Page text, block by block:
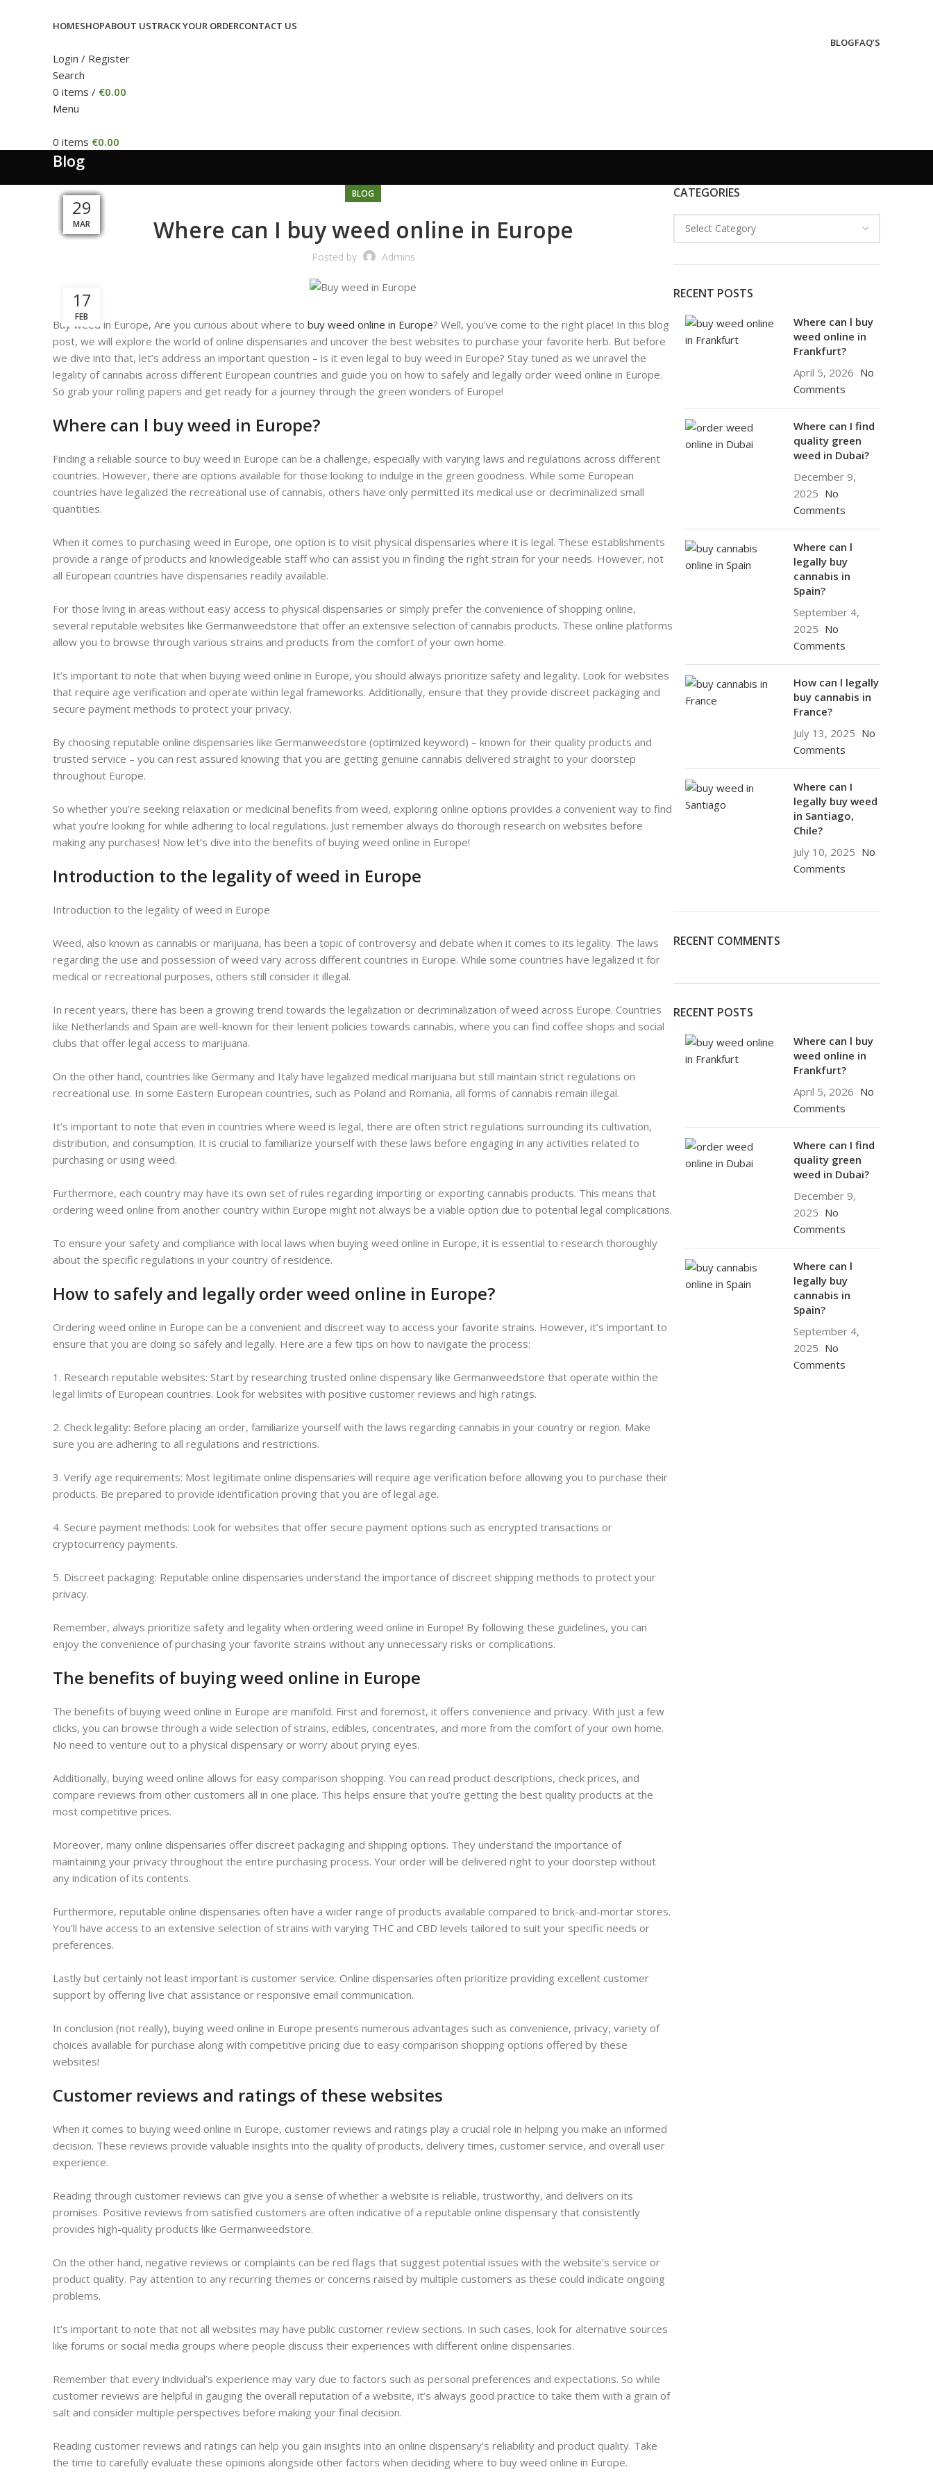
HOMESHOPABOUT USTRACK YOUR ORDERCONTACT US
BLOGFAQ’S
Login / Register
Search
0 items / €0.00
Menu
0 items €0.00
Blog
BLOG
Where can I buy weed online in Europe
Posted by Admins
17
FEB
Buy weed in Europe, Are you curious about where to buy weed online in Europe? Well, you’ve come to the right place! In this blog
post, we will explore the world of online dispensaries and uncover the best websites to purchase your favorite herb. But before
we dive into that, let’s address an important question – is it even legal to buy weed in Europe? Stay tuned as we unravel the
legality of cannabis across different European countries and guide you on how to safely and legally order weed online in Europe.
So grab your rolling papers and get ready for a journey through the green wonders of Europe!
Where can l buy weed in Europe?
Finding a reliable source to buy weed in Europe can be a challenge, especially with varying laws and regulations across different
countries. However, there are options available for those looking to indulge in the green goodness. While some European
countries have legalized the recreational use of cannabis, others have only permitted its medical use or decriminalized small
quantities.
When it comes to purchasing weed in Europe, one option is to visit physical dispensaries where it is legal. These establishments
provide a range of products and knowledgeable staff who can assist you in finding the right strain for your needs. However, not
all European countries have dispensaries readily available.
For those living in areas without easy access to physical dispensaries or simply prefer the convenience of shopping online,
several reputable websites like Germanweedstore that offer an extensive selection of cannabis products. These online platforms
allow you to browse through various strains and products from the comfort of your own home.
It’s important to note that when buying weed online in Europe, you should always prioritize safety and legality. Look for websites
that require age verification and operate within legal frameworks. Additionally, ensure that they provide discreet packaging and
secure payment methods to protect your privacy.
By choosing reputable online dispensaries like Germanweedstore (optimized keyword) – known for their quality products and
trusted service – you can rest assured knowing that you are getting genuine cannabis delivered straight to your doorstep
throughout Europe.
So whether you’re seeking relaxation or medicinal benefits from weed, exploring online options provides a convenient way to find
what you’re looking for while adhering to local regulations. Just remember always do thorough research on websites before
making any purchases! Now let’s dive into the benefits of buying weed online in Europe!
Introduction to the legality of weed in Europe
Introduction to the legality of weed in Europe
Weed, also known as cannabis or marijuana, has been a topic of controversy and debate when it comes to its legality. The laws
regarding the use and possession of weed vary across different countries in Europe. While some countries have legalized it for
medical or recreational purposes, others still consider it illegal.
In recent years, there has been a growing trend towards the legalization or decriminalization of weed across Europe. Countries
like Netherlands and Spain are well-known for their lenient policies towards cannabis, where you can find coffee shops and social
clubs that offer legal access to marijuana.
On the other hand, countries like Germany and Italy have legalized medical marijuana but still maintain strict regulations on
recreational use. In some Eastern European countries, such as Poland and Romania, all forms of cannabis remain illegal.
It’s important to note that even in countries where weed is legal, there are often strict regulations surrounding its cultivation,
distribution, and consumption. It is crucial to familiarize yourself with these laws before engaging in any activities related to
purchasing or using weed.
Furthermore, each country may have its own set of rules regarding importing or exporting cannabis products. This means that
ordering weed online from another country within Europe might not always be a viable option due to potential legal complications.
To ensure your safety and compliance with local laws when buying weed online in Europe, it is essential to research thoroughly
about the specific regulations in your country of residence.
How to safely and legally order weed online in Europe?
Ordering weed online in Europe can be a convenient and discreet way to access your favorite strains. However, it’s important to
ensure that you are doing so safely and legally. Here are a few tips on how to navigate the process:
1. Research reputable websites: Start by researching trusted online dispensary like Germanweedstore that operate within the
legal limits of European countries. Look for websites with positive customer reviews and high ratings.
2. Check legality: Before placing an order, familiarize yourself with the laws regarding cannabis in your country or region. Make
sure you are adhering to all regulations and restrictions.
3. Verify age requirements: Most legitimate online dispensaries will require age verification before allowing you to purchase their
products. Be prepared to provide identification proving that you are of legal age.
4. Secure payment methods: Look for websites that offer secure payment options such as encrypted transactions or
cryptocurrency payments.
5. Discreet packaging: Reputable online dispensaries understand the importance of discreet shipping methods to protect your
privacy.
Remember, always prioritize safety and legality when ordering weed online in Europe! By following these guidelines, you can
enjoy the convenience of purchasing your favorite strains without any unnecessary risks or complications.
The benefits of buying weed online in Europe
The benefits of buying weed online in Europe are manifold. First and foremost, it offers convenience and privacy. With just a few
clicks, you can browse through a wide selection of strains, edibles, concentrates, and more from the comfort of your own home.
No need to venture out to a physical dispensary or worry about prying eyes.
Additionally, buying weed online allows for easy comparison shopping. You can read product descriptions, check prices, and
compare reviews from other customers all in one place. This helps ensure that you’re getting the best quality products at the
most competitive prices.
Moreover, many online dispensaries offer discreet packaging and shipping options. They understand the importance of
maintaining your privacy throughout the entire purchasing process. Your order will be delivered right to your doorstep without
any indication of its contents.
Furthermore, reputable online dispensaries often have a wider range of products available compared to brick-and-mortar stores.
You’ll have access to an extensive selection of strains with varying THC and CBD levels tailored to suit your specific needs or
preferences.
Lastly but certainly not least important is customer service. Online dispensaries often prioritize providing excellent customer
support by offering live chat assistance or responsive email communication.
In conclusion (not really), buying weed online in Europe presents numerous advantages such as convenience, privacy, variety of
choices available for purchase along with competitive pricing due to easy comparison shopping options offered by these
websites!
Customer reviews and ratings of these websites
When it comes to buying weed online in Europe, customer reviews and ratings play a crucial role in helping you make an informed
decision. These reviews provide valuable insights into the quality of products, delivery times, customer service, and overall user
experience.
Reading through customer reviews can give you a sense of whether a website is reliable, trustworthy, and delivers on its
promises. Positive reviews from satisfied customers are often indicative of a reputable online dispensary that consistently
provides high-quality products like Germanweedstore.
On the other hand, negative reviews or complaints can be red flags that suggest potential issues with the website’s service or
product quality. Pay attention to any recurring themes or concerns raised by multiple customers as these could indicate ongoing
problems.
It’s important to note that not all websites may have public customer review sections. In such cases, look for alternative sources
like forums or social media groups where people discuss their experiences with different online dispensaries.
Remember that every individual’s experience may vary due to factors such as personal preferences and expectations. So while
customer reviews are helpful in gauging the overall reputation of a website, it’s always good practice to take them with a grain of
salt and consider multiple perspectives before making your final decision.
Reading customer reviews and ratings can help you gain insights into an online dispensary’s reliability and product quality. Take
the time to carefully evaluate these opinions alongside other factors when deciding where to buy weed online in Europe.
05
APR
09
DEC
04
SEP
13
JUL
10
JUL
20
MAY
08
MAY
20
APR
15
APR
05
APR
31
MAR
29
MAR
CATEGORIES
RECENT POSTS
Where can l buy
weed online in
Frankfurt?
April 5, 2026 No
Comments
Where can I find
quality green
weed in Dubai?
December 9,
2025 No
Comments
Where can l
legally buy
cannabis in
Spain?
September 4,
2025 No
Comments
How can l legally
buy cannabis in
France?
July 13, 2025 No
Comments
Where can I
legally buy weed
in Santiago,
Chile?
July 10, 2025 No
Comments
RECENT COMMENTS
RECENT POSTS
Where can l buy
weed online in
Frankfurt?
April 5, 2026 No
Comments
Where can I find
quality green
weed in Dubai?
December 9,
2025 No
Comments
Where can l
legally buy
cannabis in
Spain?
September 4,
2025 No
Comments